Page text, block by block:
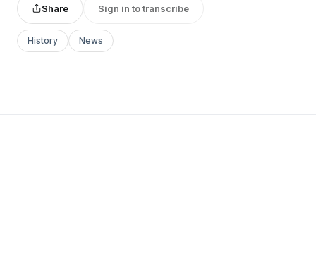
Share Sign in to transcribe
History News